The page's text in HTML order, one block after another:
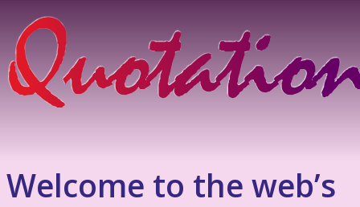
Welcome to the web’s